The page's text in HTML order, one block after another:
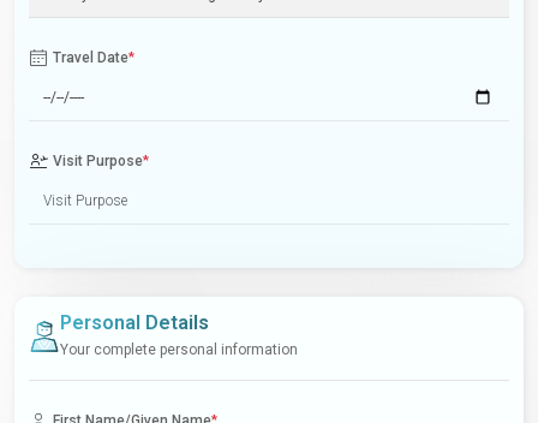
Travel Date*
Visit Purpose*
Personal Details
Your complete personal information